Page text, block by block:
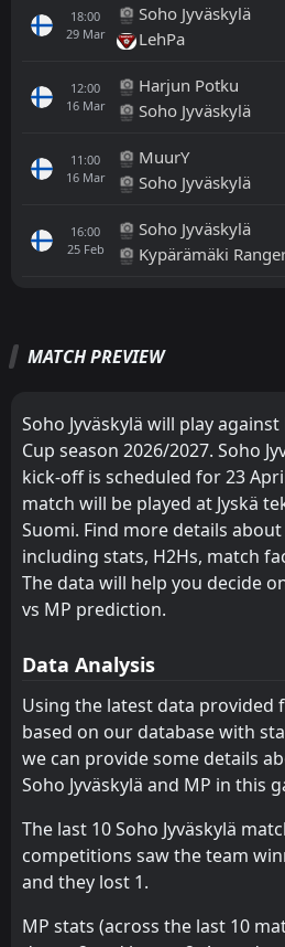
18:00
29 Mar
Soho Jyväskylä
LehPa
12:00
16 Mar
Harjun Potku
Soho Jyväskylä
11:00
16 Mar
MuurY
Soho Jyväskylä
16:00
25 Feb
Soho Jyväskylä
Kypärämäki
13
May
FT
16:00
28 Apr
JPS
MP
FT
15:00
14Apr
JIPPO
MP
FT
15:30
MP
FT
07Feb
MP
MyPa
17 Jan
MP
PEPO
15:00
Jan
Atlantis
FT
11 Jun
MP
MATCH PREVIEW
Soho Jyväskylä will play
Cup season 2026/2027. Soho
kick-off is scheduled for 23
match will be played at Jyskä
Suomi. Find more details
including stats, H2Hs, match
The data will help you decide
vs MP prediction.
Data Analysis
Using the latest data provided
based on our database with
we can provide some details
Soho Jyväskylä and MP in this
The last 10 Soho Jyväskylä
competitions saw the team
and they lost 1.
MP stats (across the last 10